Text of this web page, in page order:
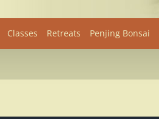
Classes Retreats Penjing Bonsai